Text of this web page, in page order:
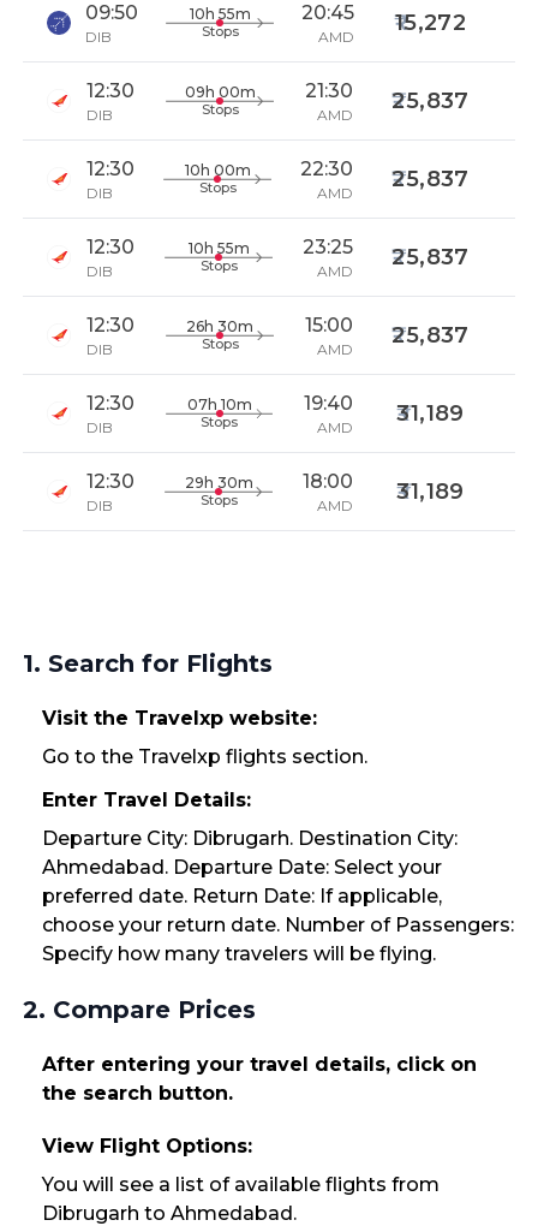
09:50
DIB
10h 55m
Stops
20:45
AMD
15,272
12:30
DIB
09h 00m
Stops
21:30
AMD
25,837
12:30
DIB
10h 00m
Stops
22:30
AMD
25,837
12:30
DIB
10h 55m
Stops
23:25
AMD
25,837
12:30
DIB
26h 30m
Stops
15:00
AMD
25,837
12:30
DIB
07h 10m
Stops
19:40
AMD
31,189
12:30
DIB
29h 30m
Stops
18:00
AMD
31,189
1. Search for Flights
Visit the Travelxp website:
Go to the Travelxp flights section.
Enter Travel Details:
Departure City: Dibrugarh. Destination City:
Ahmedabad. Departure Date: Select your
preferred date. Return Date: If applicable,
choose your return date. Number of Passengers:
Specify how many travelers will be flying.
2. Compare Prices
After entering your travel details, click on
the search button.
View Flight Options:
You will see a list of available flights from
Dibrugarh to Ahmedabad.